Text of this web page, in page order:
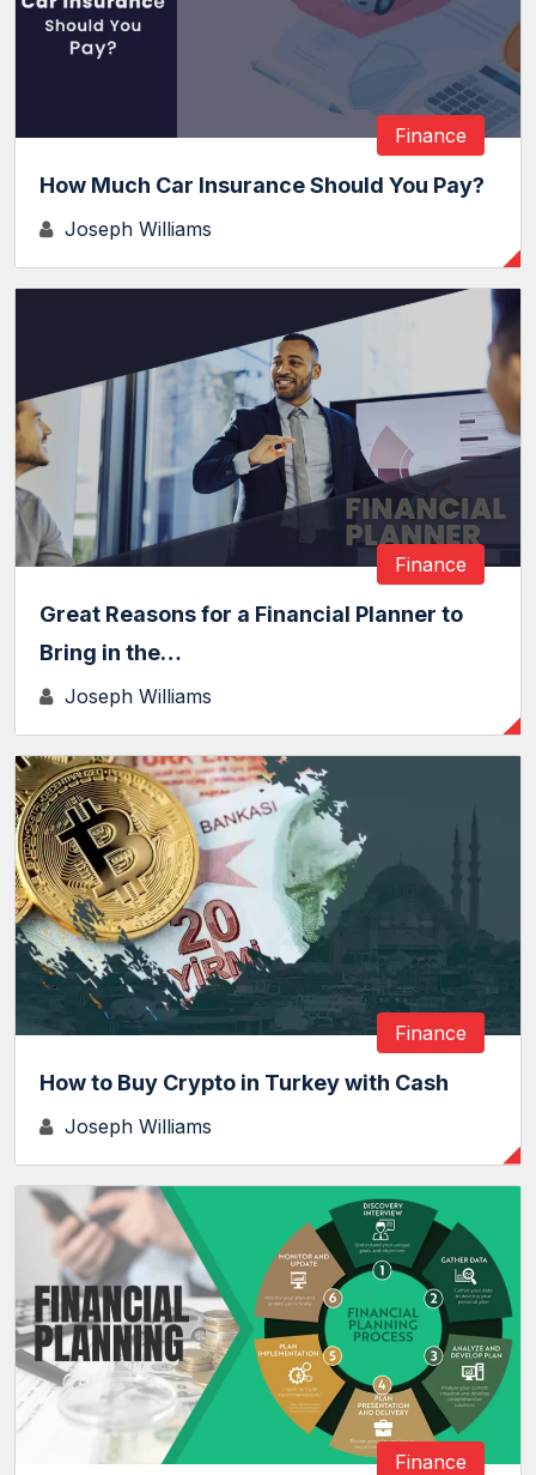
Finance
How Much Car Insurance Should You Pay?
Joseph Williams
Finance
Great Reasons for a Financial Planner to
Bring in the…
Joseph Williams
Finance
How to Buy Crypto in Turkey with Cash
Joseph Williams
Finance